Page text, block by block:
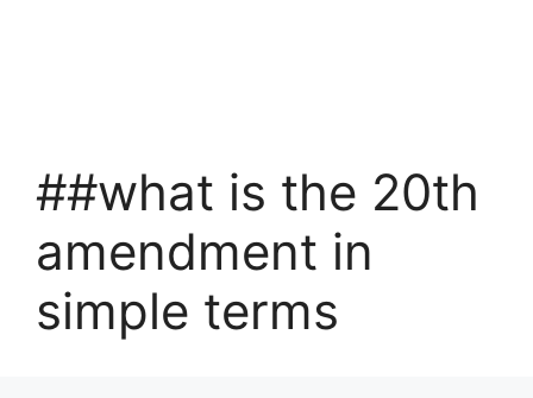
##what is the 20th
amendment in
simple terms